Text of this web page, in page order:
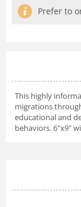
Prefer to
This highly
migrations
educational and
behaviors. 6"x9"